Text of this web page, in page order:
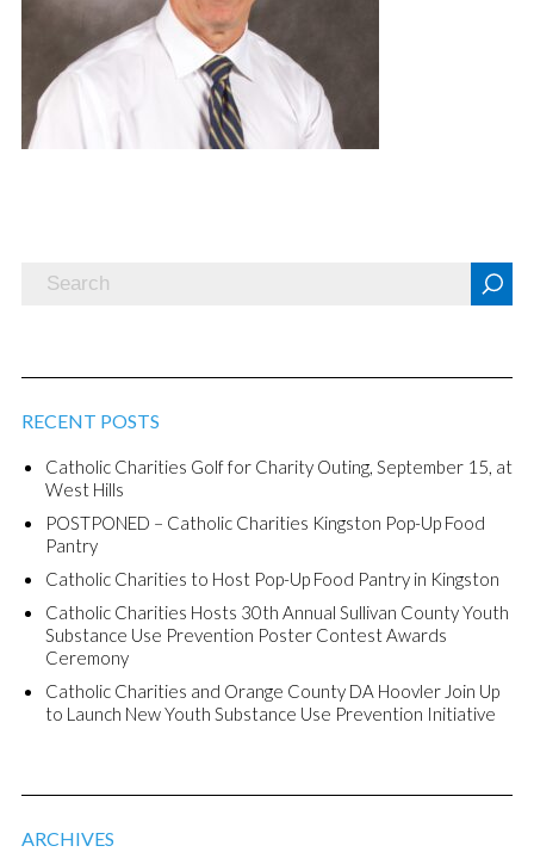
RECENT POSTS
Catholic Charities Golf for Charity Outing, September 15, at
West Hills
POSTPONED – Catholic Charities Kingston Pop-Up Food
Pantry
Catholic Charities to Host Pop-Up Food Pantry in Kingston
Catholic Charities Hosts 30th Annual Sullivan County Youth
Substance Use Prevention Poster Contest Awards
Ceremony
Catholic Charities and Orange County DA Hoovler Join Up
to Launch New Youth Substance Use Prevention Initiative
ARCHIVES